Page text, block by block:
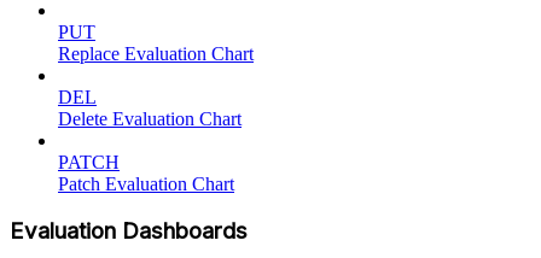
PUT
Replace Evaluation Chart
DEL
Delete Evaluation Chart
PATCH
Patch Evaluation Chart
Evaluation Dashboards